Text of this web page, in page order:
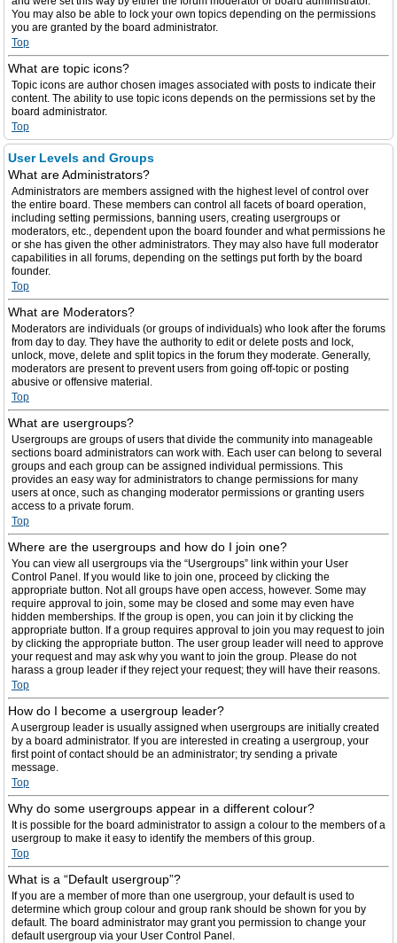
You may also be able to lock your own topics depending on the permissions
you are granted by the board administrator.
Top
What are topic icons?
Topic icons are author chosen images associated with posts to indicate their
content. The ability to use topic icons depends on the permissions set by the
board administrator.
Top
User Levels and Groups
What are Administrators?
Administrators are members assigned with the highest level of control over
the entire board. These members can control all facets of board operation,
including setting permissions, banning users, creating usergroups or
moderators, etc., dependent upon the board founder and what permissions he
or she has given the other administrators. They may also have full moderator
capabilities in all forums, depending on the settings put forth by the board
founder.
Top
What are Moderators?
Moderators are individuals (or groups of individuals) who look after the forums
from day to day. They have the authority to edit or delete posts and lock,
unlock, move, delete and split topics in the forum they moderate. Generally,
moderators are present to prevent users from going off-topic or posting
abusive or offensive material.
Top
What are usergroups?
Usergroups are groups of users that divide the community into manageable
sections board administrators can work with. Each user can belong to several
groups and each group can be assigned individual permissions. This
provides an easy way for administrators to change permissions for many
users at once, such as changing moderator permissions or granting users
access to a private forum.
Top
Where are the usergroups and how do I join one?
You can view all usergroups via the “Usergroups” link within your User
Control Panel. If you would like to join one, proceed by clicking the
appropriate button. Not all groups have open access, however. Some may
require approval to join, some may be closed and some may even have
hidden memberships. If the group is open, you can join it by clicking the
appropriate button. If a group requires approval to join you may request to join
by clicking the appropriate button. The user group leader will need to approve
your request and may ask why you want to join the group. Please do not
harass a group leader if they reject your request; they will have their reasons.
Top
How do I become a usergroup leader?
A usergroup leader is usually assigned when usergroups are initially created
by a board administrator. If you are interested in creating a usergroup, your
first point of contact should be an administrator; try sending a private
message.
Top
Why do some usergroups appear in a different colour?
It is possible for the board administrator to assign a colour to the members of a
usergroup to make it easy to identify the members of this group.
Top
What is a “Default usergroup”?
If you are a member of more than one usergroup, your default is used to
determine which group colour and group rank should be shown for you by
default. The board administrator may grant you permission to change your
default usergroup via your User Control Panel.